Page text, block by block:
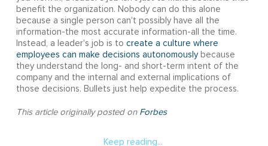
benefit the organization. Nobody can do this alone
because a single person can't possibly have all the
information-the most accurate information-all the time.
Instead, a leader's job is to create a culture where
employees can make decisions autonomouslybecause
they understand the long- and short-term intent of the
company and the internal and external implications of
those decisions. Bullets just help expedite the process.
This article originally posted on Forbes
Keep reading...